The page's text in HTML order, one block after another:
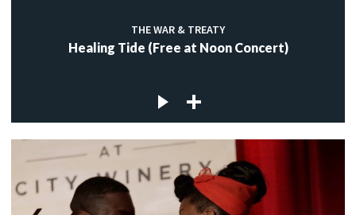
THE WAR & TREATY
Healing Tide (Free at Noon Concert)